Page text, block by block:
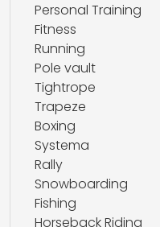
Personal Training
Fitness
Running
Pole vault
Tightrope
Trapeze
Boxing
Systema
Rally
Snowboarding
Fishing
Horseback Riding